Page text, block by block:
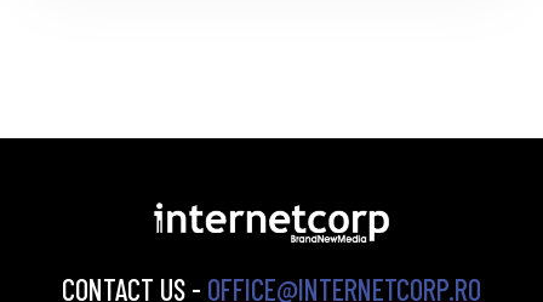
CONTACT US - OFFICE@INTERNETCORP.RO